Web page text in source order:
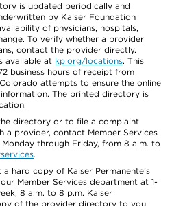
is updated periodically and
by Kaiser Foundation
of physicians, hospitals,
To verify whether a provider
contact the provider directly.
available at kp.org/locations. This
business hours of receipt from
attempts to ensure the online
The printed directory is
directory or to file a complaint
a provider, contact Member Services
Monday through Friday, from 8 a.m. to
.
hard copy of Kaiser Permanente’s
Member Services department at 1-
8 a.m. to 8 p.m. Kaiser
of the provider directory to you